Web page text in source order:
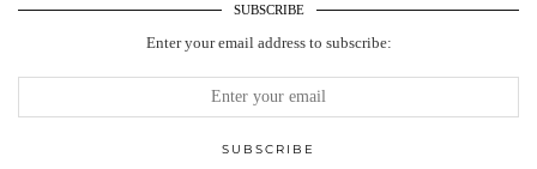
SUBSCRIBE
Enter your email address to subscribe: